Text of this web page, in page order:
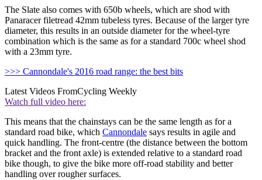
The Slate also comes with 650b wheels, which are shod with
Panaracer filetread 42mm tubeless tyres. Because of the larger tyre
diameter, this results in an outside diameter for the wheel-tyre
combination which is the same as for a standard 700c wheel shod
with a 23mm tyre.
>>> Cannondale's 2016 road range: the best bits
Latest Videos FromCycling Weekly
Watch full video here:
This means that the chainstays can be the same length as for a
standard road bike, which Cannondale says results in agile and
quick handling. The front-centre (the distance between the bottom
bracket and the front axle) is extended relative to a standard road
bike though, to give the bike more off-road stability and better
handling over rougher surfaces.